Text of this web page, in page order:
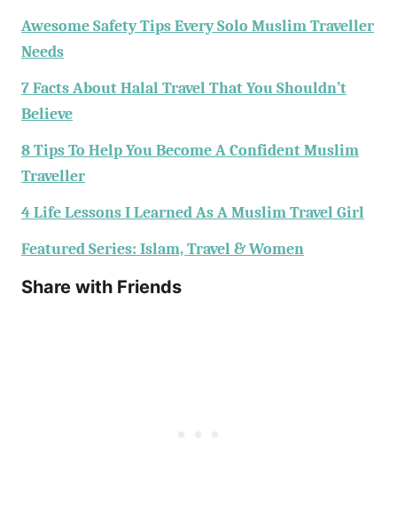
Awesome Safety Tips Every Solo Muslim Traveller
Needs
7 Facts About Halal Travel That You Shouldn’t
Believe
8 Tips To Help You Become A Confident Muslim
Traveller
4 Life Lessons I Learned As A Muslim Travel Girl
Featured Series: Islam, Travel & Women
Share with Friends